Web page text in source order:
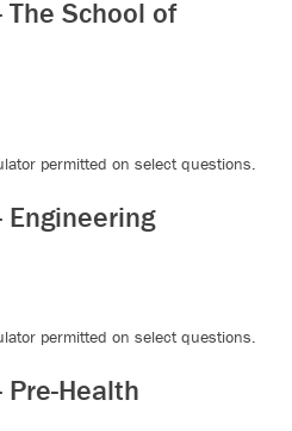
School of
permitted on select questions.
permitted on select questions.
Health